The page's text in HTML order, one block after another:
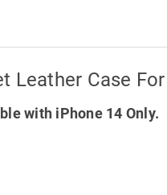
Leather Case
with iPhone 14